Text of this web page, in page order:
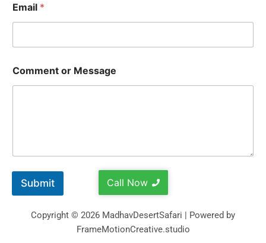
Email *
Comment or Message
Submit Call Now
Copyright © 2026 MadhavDesertSafari | Powered by
FrameMotionCreative.studio